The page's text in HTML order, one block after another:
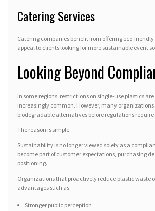
Catering Services
Catering companies benefit from offering eco-
appeal to clients looking for more sustainable event
Looking Beyond
In some regions, restrictions on single-use plastics
increasingly common. However, many
biodegradable alternatives before regulations
The reason is simple.
Sustainability is no longer viewed solely as a
become part of customer expectations, purchasing
positioning.
Organizations that proactively reduce plastic waste
advantages such as:
Stronger public perception